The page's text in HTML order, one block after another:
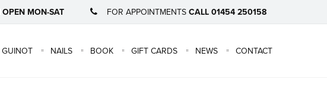
OPEN MON-SAT FOR APPOINTMENTS CALL 01454 250158
×
GUINOT NAILS BOOK GIFT CARDS NEWS CONTACT